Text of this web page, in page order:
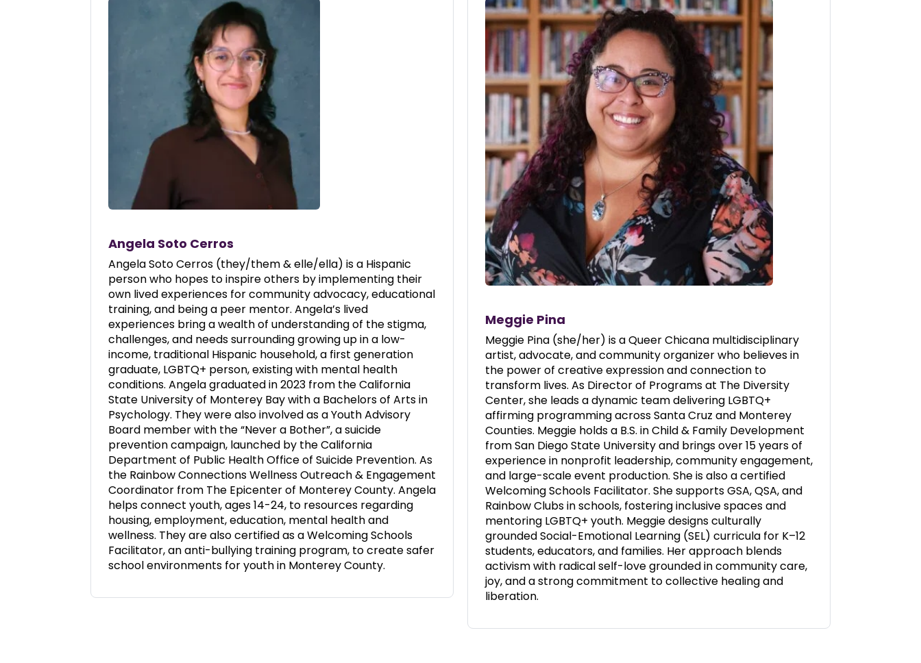
Angela Soto Cerros
Angela Soto Cerros (they/them & elle/ella) is a Hispanic
person who hopes to inspire others by implementing their
own lived experiences for community advocacy, educational
training, and being a peer mentor. Angela’s lived
experiences bring a wealth of understanding of the stigma,
challenges, and needs surrounding growing up in a low-
income, traditional Hispanic household, a first generation
graduate, LGBTQ+ person, existing with mental health
conditions. Angela graduated in 2023 from the California
State University of Monterey Bay with a Bachelors of Arts in
Psychology. They were also involved as a Youth Advisory
Board member with the “Never a Bother”, a suicide
prevention campaign, launched by the California
Department of Public Health Office of Suicide Prevention. As
the Rainbow Connections Wellness Outreach & Engagement
Coordinator from The Epicenter of Monterey County. Angela
helps connect youth, ages 14-24, to resources regarding
housing, employment, education, mental health and
wellness. They are also certified as a Welcoming Schools
Facilitator, an anti-bullying training program, to create safer
school environments for youth in Monterey County.
Meggie Pina
Meggie Pina (she/her) is a Queer Chicana multidisciplinary
artist, advocate, and community organizer who believes in
the power of creative expression and connection to
transform lives. As Director of Programs at The Diversity
Center, she leads a dynamic team delivering LGBTQ+
affirming programming across Santa Cruz and Monterey
Counties. Meggie holds a B.S. in Child & Family Development
from San Diego State University and brings over 15 years of
experience in nonprofit leadership, community engagement,
and large-scale event production. She is also a certified
Welcoming Schools Facilitator. She supports GSA, QSA, and
Rainbow Clubs in schools, fostering inclusive spaces and
mentoring LGBTQ+ youth. Meggie designs culturally
grounded Social-Emotional Learning (SEL) curricula for K–12
students, educators, and families. Her approach blends
activism with radical self-love grounded in community care,
joy, and a strong commitment to collective healing and
liberation.